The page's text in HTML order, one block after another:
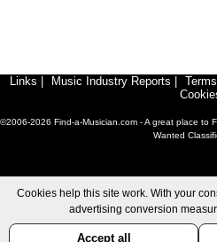
Links Music Industry Reports
©2006-2026 Find-a-Musician.com - A great place to
Wanted
Cookies help this site work. With your
advertising conversion
Accept all